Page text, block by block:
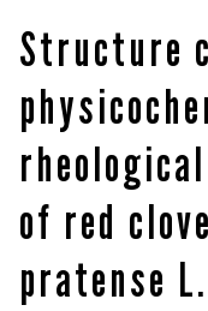
Structure
of red
pratense